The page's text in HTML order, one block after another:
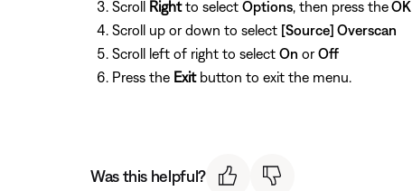
Scroll Rightto select Options, then press theOK
Scroll up or down to select [Source] Overscan
Scroll left of right to select On orOff
Press the Exitbutton to exit the menu.
Was this helpful?